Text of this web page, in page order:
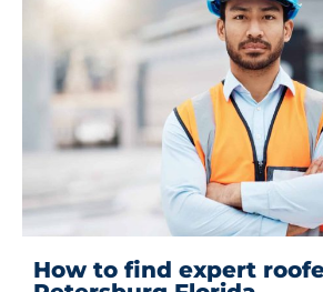
How to find expert